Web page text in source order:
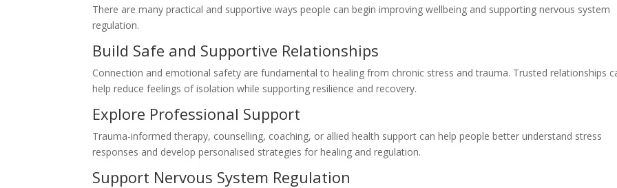
There are many practical and supportive ways people can begin improving wellbeing and supporting nervous system
regulation.
Build Safe and Supportive Relationships
Connection and emotional safety are fundamental to healing from chronic stress and trauma. Trusted relationships
help reduce feelings of isolation while supporting resilience and recovery.
Explore Professional Support
Trauma-informed therapy, counselling, coaching, or allied health support can help people better understand stress
responses and develop personalised strategies for healing and regulation.
Support Nervous System Regulation